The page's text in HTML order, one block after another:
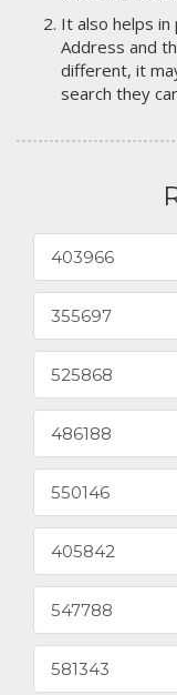
It also helps in
Address and
different, it
search they
403966
355697
525868
486188
550146
405842
547788
581343